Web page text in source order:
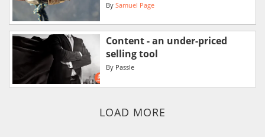
By Samuel Page
Content - an under-priced
selling tool
By Passle
LOAD MORE